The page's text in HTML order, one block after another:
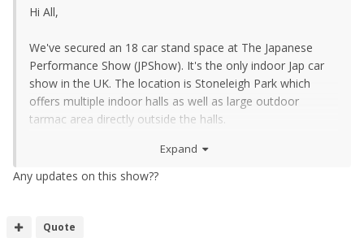
Hi All,
We've secured an 18 car stand space at The Japanese
Performance Show (JPShow). It's the only indoor Jap car
show in the UK. The location is Stoneleigh Park which
offers multiple indoor halls as well as large outdoor
tarmac area directly outside the halls.
Expand
Any updates on this show??
Quote